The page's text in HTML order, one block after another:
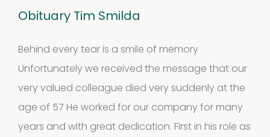
Obituary Tim Smilda
Behind every tear is a smile of memory
Unfortunately we received the message that our
very valued colleague died very suddenly at the
age of 57 He worked for our company for many
years and with great dedication. First in his role as